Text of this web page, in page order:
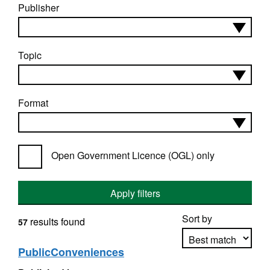
Publisher
Topic
Format
Open Government Licence (OGL) only
Apply filters
Sort by
57 results found
PublicConveniences